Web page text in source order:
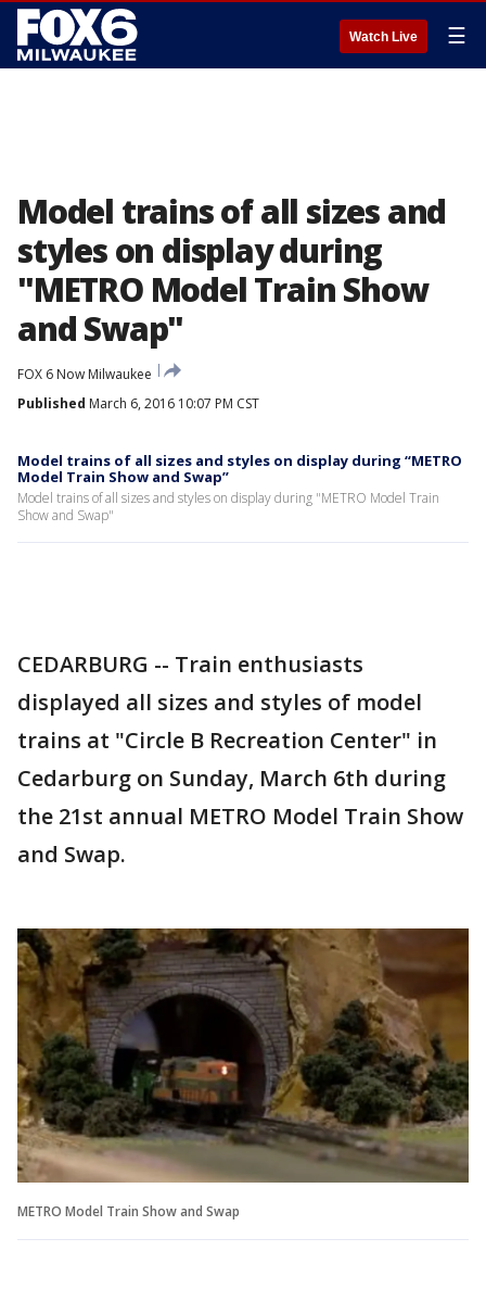
Watch Live ☰
Model trains of all sizes and
styles on display during
"METRO Model Train Show
and Swap"
FOX 6 Now Milwaukee
Published March 6, 2016 10:07 PM CST
Model trains of all sizes and styles on display during “METRO
Model Train Show and Swap”
Model trains of all sizes and styles on display during "METRO Model Train
Show and Swap"
CEDARBURG -- Train enthusiasts
displayed all sizes and styles of model
trains at "Circle B Recreation Center" in
Cedarburg on Sunday, March 6th during
the 21st annual METRO Model Train Show
and Swap.
METRO Model Train Show and Swap